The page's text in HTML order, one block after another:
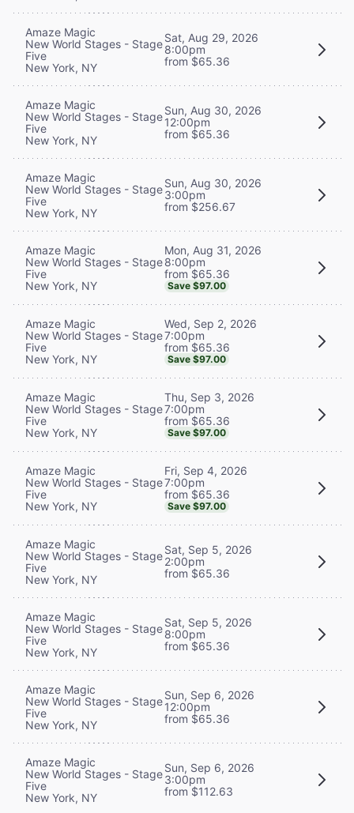
Amaze Magic
New World Stages - Stage
Five
New York, NY
Sat, Aug 29, 2026
8:00pm
from $65.36
Amaze Magic
New World Stages - Stage
Five
New York, NY
Sun, Aug 30, 2026
12:00pm
from $65.36
Amaze Magic
New World Stages - Stage
Five
New York, NY
Sun, Aug 30, 2026
3:00pm
from $256.67
Amaze Magic
New World Stages - Stage
Five
New York, NY
Mon, Aug 31, 2026
8:00pm
from $65.36
Save $97.00
Amaze Magic
New World Stages - Stage
Five
New York, NY
Wed, Sep 2, 2026
7:00pm
from $65.36
Save $97.00
Amaze Magic
New World Stages - Stage
Five
New York, NY
Thu, Sep 3, 2026
7:00pm
from $65.36
Save $97.00
Amaze Magic
New World Stages - Stage
Five
New York, NY
Fri, Sep 4, 2026
7:00pm
from $65.36
Save $97.00
Amaze Magic
New World Stages - Stage
Five
New York, NY
Sat, Sep 5, 2026
2:00pm
from $65.36
Amaze Magic
New World Stages - Stage
Five
New York, NY
Sat, Sep 5, 2026
8:00pm
from $65.36
Amaze Magic
New World Stages - Stage
Five
New York, NY
Sun, Sep 6, 2026
12:00pm
from $65.36
Amaze Magic
New World Stages - Stage
Five
New York, NY
Sun, Sep 6, 2026
3:00pm
from $112.63